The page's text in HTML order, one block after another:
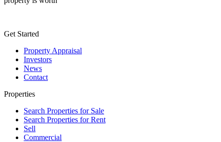
Get Started
Property Appraisal
Investors
News
Contact
Properties
Search Properties for Sale
Search Properties for Rent
Sell
Commercial